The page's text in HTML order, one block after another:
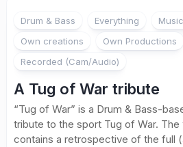
Drum & Bass Everything
Own creations
Own Productions
Recorded (Cam/Audio)
A Tug of War tribute
“Tug of War” is a Drum & Bass-
tribute to the sport Tug of War.
contains a retrospective of the full